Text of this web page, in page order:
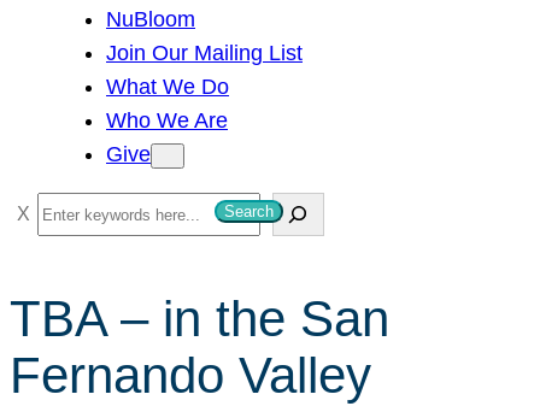
NuBloom
Join Our Mailing List
What We Do
Who We Are
Give
S
e
r
c
h
Search
TBA – in the San
Fernando Valley